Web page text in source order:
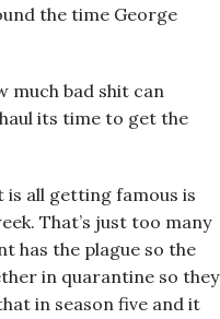
the time George
much bad shit can
its time to get the
is all getting famous is
That’s just too many
has the plague so the
in quarantine so they
in season five and it